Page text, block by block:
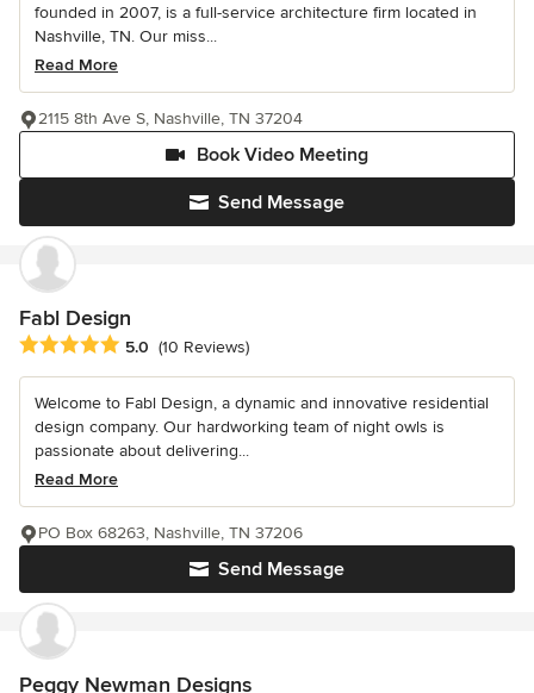
founded in 2007, is a full-service architecture firm located in
Nashville, TN. Our miss...
Read More
Send Message
Book Video Meeting
2115 8th Ave S, Nashville, TN 37204
Fabl Design
Average rating: 5 out of 5 stars
5.0 (10 Reviews)
Welcome to Fabl Design, a dynamic and innovative residential
design company. Our hardworking team of night owls is
passionate about delivering...
Read More
Send Message
PO Box 68263, Nashville, TN 37206
Peggy Newman Designs